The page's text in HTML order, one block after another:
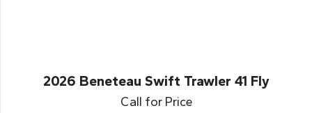
2026 Beneteau Swift Trawler 41 Fly
Call for Price